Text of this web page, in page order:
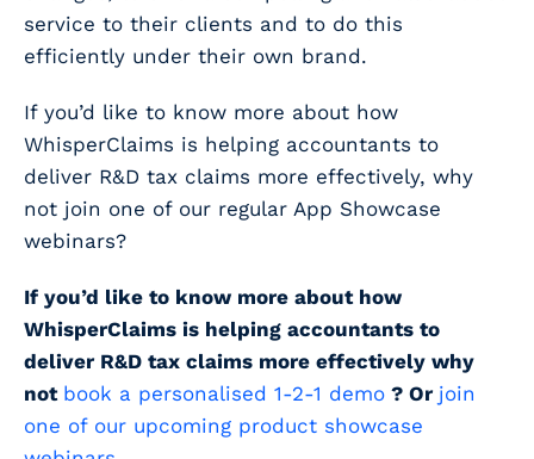
service to their clients and to do this
efficiently under their own brand.
If you’d like to know more about how
WhisperClaims is helping accountants to
deliver R&D tax claims more effectively, why
not join one of our regular App Showcase
webinars?
If you’d like to know more about how
WhisperClaims is helping accountants to
deliver R&D tax claims more effectively why
not book a personalised 1-2-1 demo ? Or join
one of our upcoming product showcase